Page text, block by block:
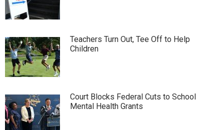
Teachers Turn Out, Tee Off to Help
Children
Court Blocks Federal Cuts to School
Mental Health Grants